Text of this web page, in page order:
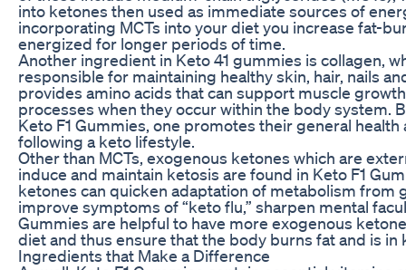
into ketones then used as immediate sources of
incorporating MCTs into your diet you increase fat-
energized for longer periods of time.
Another ingredient in Keto 41 gummies is collagen,
responsible for maintaining healthy skin, hair, nails
provides amino acids that can support muscle
processes when they occur within the body system.
Keto F1 Gummies, one promotes their general
following a keto lifestyle.
Other than MCTs, exogenous ketones which are
induce and maintain ketosis are found in Keto F1
ketones can quicken adaptation of metabolism from
improve symptoms of “keto flu,” sharpen mental
Gummies are helpful to have more exogenous
diet and thus ensure that the body burns fat and is in
Ingredients that Make a Difference